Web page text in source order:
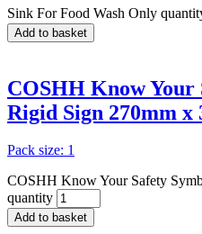
Sink For Food Wash Only
Add to basket
COSHH Know Your
Rigid Sign 270mm x
Pack size: 1
COSHH Know Your Safety
quantity
Add to basket